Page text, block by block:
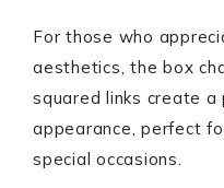
For those who
aesthetics, the box
squared links create
appearance, perfect
special occasions.